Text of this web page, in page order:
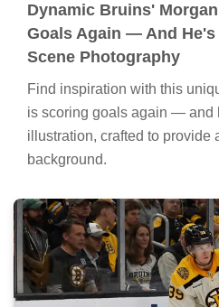
Dynamic Bruins'
Goals Again — And
Scene Photography
Find inspiration with this
is scoring goals again — and
illustration, crafted to provide
background.